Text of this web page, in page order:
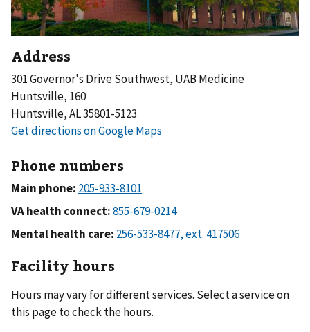
Address
301 Governor's Drive Southwest, UAB Medicine
Huntsville, 160
Huntsville, AL 35801-5123
Phone numbers
Main phone:
VA health connect:
Mental health care:
Facility hours
Hours may vary for different services. Select a service on
this page to check the hours.